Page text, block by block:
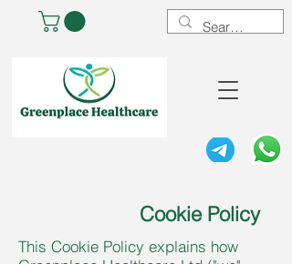
Cookie Policy
This Cookie Policy explains how